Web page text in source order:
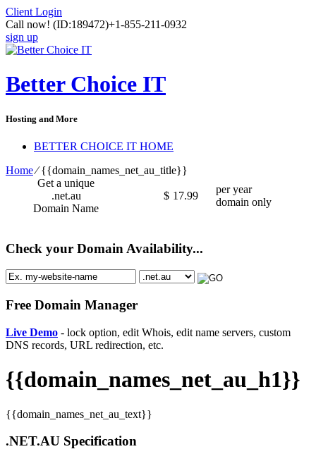
Client Login
Call now! (ID:189472)+1-855-211-0932
sign up
Better Choice IT
Hosting and More
BETTER CHOICE IT HOME
Home⁄{{domain_names_net_au_title}}
Get a unique
.net.au
Domain Name
$ 17.99
per year
domain only
Check your Domain Availability...
Free Domain Manager
Live Demo - lock option, edit Whois, edit name servers, custom
DNS records, URL redirection, etc.
{{domain_names_net_au_h1}}
{{domain_names_net_au_text}}
.NET.AU Specification